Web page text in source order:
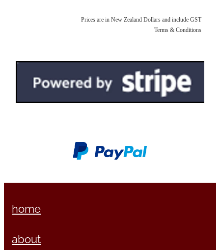
Prices are in New Zealand Dollars and include GST
Terms & Conditions
home
about